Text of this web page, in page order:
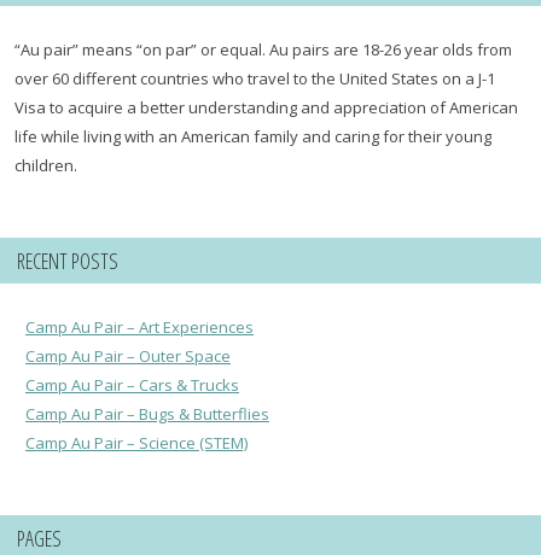
“Au pair” means “on par” or equal. Au pairs are 18-26 year olds from
over 60 different countries who travel to the United States on a J-1
Visa to acquire a better understanding and appreciation of American
life while living with an American family and caring for their young
children.
RECENT POSTS
Camp Au Pair – Art Experiences
Camp Au Pair – Outer Space
Camp Au Pair – Cars & Trucks
Camp Au Pair – Bugs & Butterflies
Camp Au Pair – Science (STEM)
PAGES